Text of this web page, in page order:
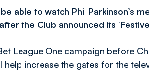
able to watch Phil Parkinson’s
the Club announced its
League One campaign before
increase the gates for the